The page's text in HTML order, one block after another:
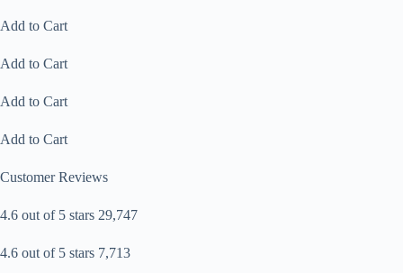
Add to Cart
Add to Cart
Add to Cart
Add to Cart
Customer Reviews
4.6 out of 5 stars 29,747
4.6 out of 5 stars 7,713